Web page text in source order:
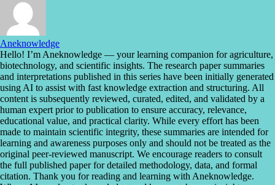
Aneknowledge
Hello! I’m Aneknowledge — your learning companion for agriculture,
biotechnology, and scientific insights. The research paper summaries
and interpretations published in this series have been initially generated
using AI to assist with fast knowledge extraction and structuring. All
content is subsequently reviewed, curated, edited, and validated by a
human expert prior to publication to ensure accuracy, relevance,
educational value, and practical clarity. While every effort has been
made to maintain scientific integrity, these summaries are intended for
learning and awareness purposes only and should not be treated as the
original peer-reviewed manuscript. We encourage readers to consult
the full published paper for detailed methodology, data, and formal
citation. Thank you for reading and learning with Aneknowledge.